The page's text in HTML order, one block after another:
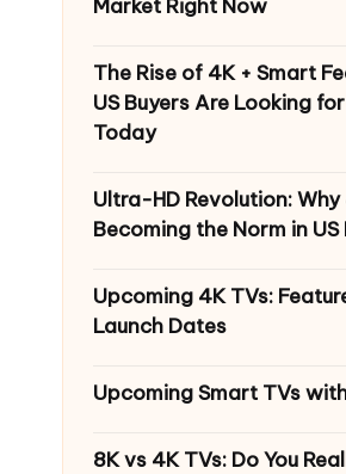
Market Right Now
The Rise of 4K + Smart
US Buyers Are Looking
Today
Ultra-HD Revolution: Why
Becoming the Norm in
Upcoming 4K TVs:
Launch Dates
Upcoming Smart TVs
8K vs 4K TVs: Do You